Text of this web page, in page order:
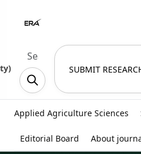
) SUBMIT
Applied Agriculture Sciences
Editorial Board About